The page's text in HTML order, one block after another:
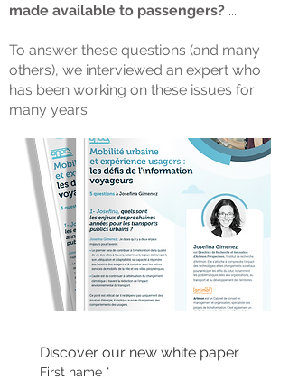
made available to passengers? ...
To answer these questions (and many
others), we interviewed an expert who
has been working on these issues for
many years.
Discover our new white paper
First name *